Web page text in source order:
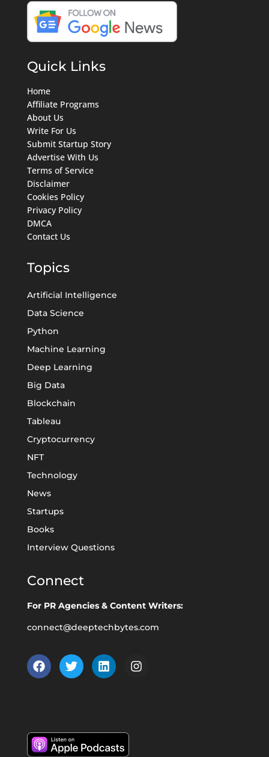
Quick Links
Home
Affiliate Programs
About Us
Write For Us
Submit Startup Story
Advertise With Us
Terms of Service
Disclaimer
Cookies Policy
Privacy Policy
DMCA
Contact Us
Topics
Artificial Intelligence
Data Science
Python
Machine Learning
Deep Learning
Big Data
Blockchain
Tableau
Cryptocurrency
NFT
Technology
News
Startups
Books
Interview Questions
Connect
For PR Agencies & Content Writers:
connect@deeptechbytes.com